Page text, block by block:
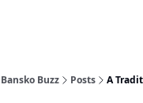
Bansko Buzz Posts A